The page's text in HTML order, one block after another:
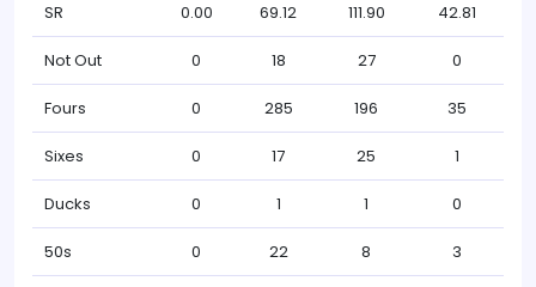
SR 0.00 69.12 111.90 42.81
Not Out 0 18 27 0
Fours 0 285 196 35
Sixes 0 17 25 1
Ducks 0 1 1 0
50s 0 22 8 3